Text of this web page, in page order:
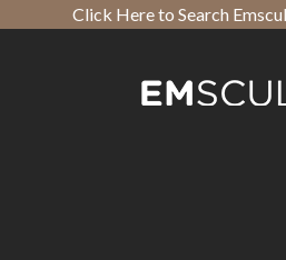
Click Here to Search